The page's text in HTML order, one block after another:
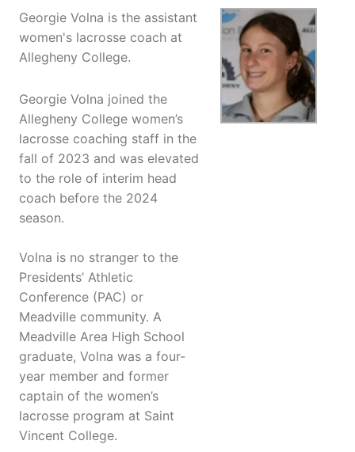
Georgie Volna is the assistant
women's lacrosse coach at
Allegheny College.
Georgie Volna joined the
Allegheny College women’s
lacrosse coaching staff in the
fall of 2023 and was elevated
to the role of interim head
coach before the 2024
season.
Volna is no stranger to the
Presidents’ Athletic
Conference (PAC) or
Meadville community. A
Meadville Area High School
graduate, Volna was a four-
year member and former
captain of the women’s
lacrosse program at Saint
Vincent College.